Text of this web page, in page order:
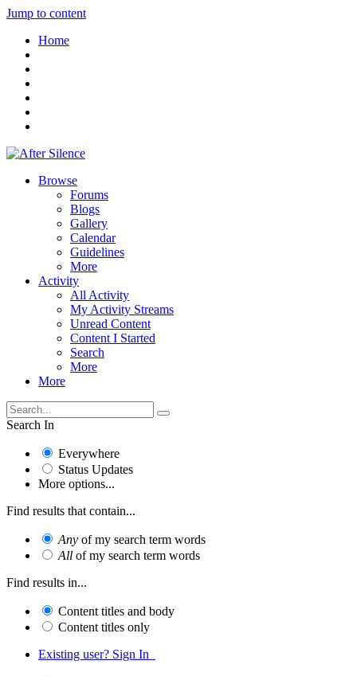
Jump to content
Home
Browse
Forums
Blogs
Gallery
Calendar
Guidelines
More
Activity
All Activity
My Activity Streams
Unread Content
Content I Started
Search
More
More
Search In
Everywhere
Status Updates
More options...
Find results that contain...
Any of my search term words
All of my search term words
Find results in...
Content titles and body
Content titles only
Existing user? Sign In